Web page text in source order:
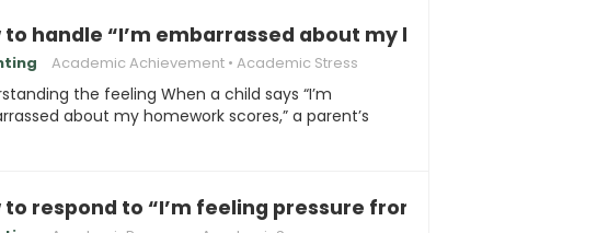
to handle “I’m embarrassed about my homework scores”
Academic Achievement Academic Stress
the feeling When a child says “I’m
about my homework scores,” a parent’s
to respond to “I’m feeling pressure from my grades”